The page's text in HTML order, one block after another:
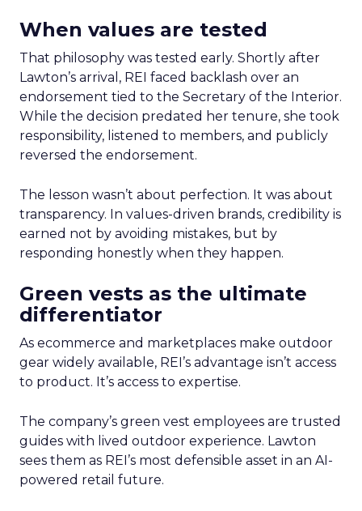
When values are tested
That philosophy was tested early. Shortly after
Lawton’s arrival, REI faced backlash over an
endorsement tied to the Secretary of the Interior.
While the decision predated her tenure, she took
responsibility, listened to members, and publicly
reversed the endorsement.
The lesson wasn’t about perfection. It was about
transparency. In values-driven brands, credibility is
earned not by avoiding mistakes, but by
responding honestly when they happen.
Green vests as the ultimate
differentiator
As ecommerce and marketplaces make outdoor
gear widely available, REI’s advantage isn’t access
to product. It’s access to expertise.
The company’s green vest employees are trusted
guides with lived outdoor experience. Lawton
sees them as REI’s most defensible asset in an AI-
powered retail future.